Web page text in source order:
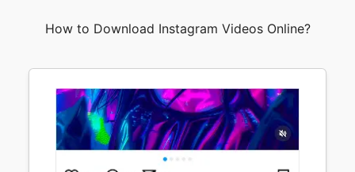
How to Download Instagram Videos Online?